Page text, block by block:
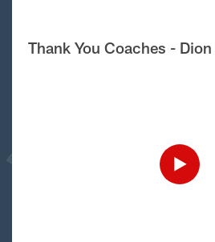
Thank You Coaches -